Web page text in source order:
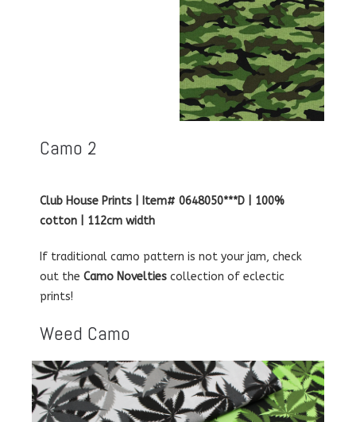
Camo 2
Club House Prints | Item# 0648050***D | 100%
cotton | 112cm width
If traditional camo pattern is not your jam, check
out the Camo Novelties collection of eclectic
prints!
Weed Camo